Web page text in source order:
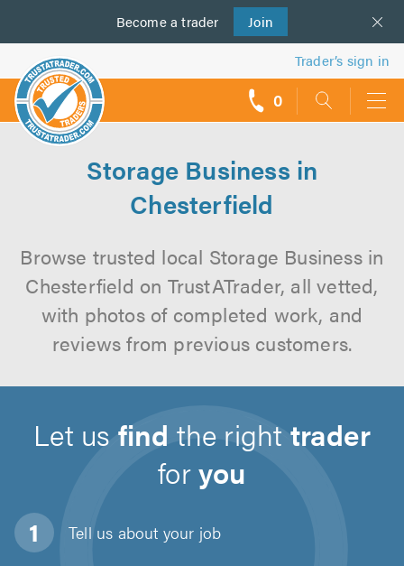
Become a trader Join
us
Trader’s sign in
0
Storage Business in
Chesterfield
Browse trusted local Storage Business in
Chesterfield on TrustATrader, all vetted,
with photos of completed work, and
reviews from previous customers.
Let usfind the righttrader
foryou
Tell us about your job